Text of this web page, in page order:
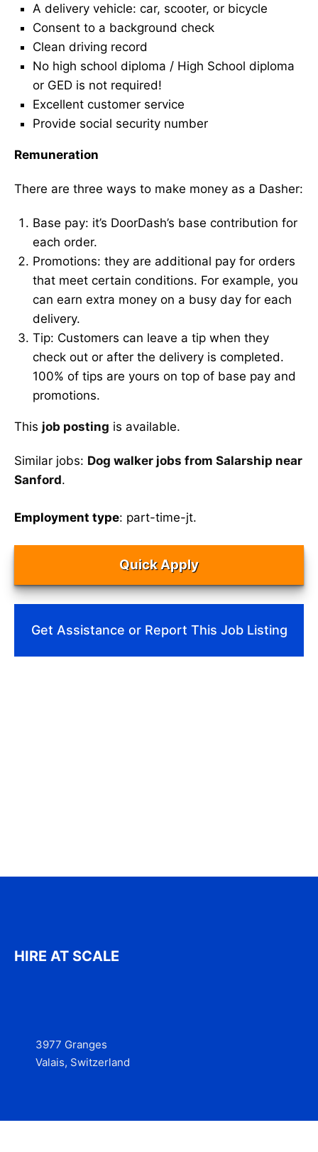
A delivery vehicle: car, scooter, or bicycle
Consent to a background check
Clean driving record
No high school diploma / High School diploma
or GED is not required!
Excellent customer service
Provide social security number
Remuneration
There are three ways to make money as a Dasher:
Base pay: it’s DoorDash’s base contribution for
each order.
Promotions: they are additional pay for orders
that meet certain conditions. For example, you
can earn extra money on a busy day for each
delivery.
Tip: Customers can leave a tip when they
check out or after the delivery is completed.
100% of tips are yours on top of base pay and
promotions.
This job posting is available.
Similar jobs: Dog walker jobs from Salarship near
Sanford.
Employment type: part-time-jt.
Quick Apply
Get Assistance or Report This Job Listing
HIRE AT SCALE
3977 Granges
Valais, Switzerland